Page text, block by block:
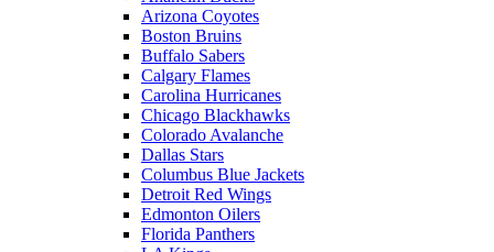
Arizona Coyotes
Boston Bruins
Buffalo Sabers
Calgary Flames
Carolina Hurricanes
Chicago Blackhawks
Colorado Avalanche
Dallas Stars
Columbus Blue Jackets
Detroit Red Wings
Edmonton Oilers
Florida Panthers